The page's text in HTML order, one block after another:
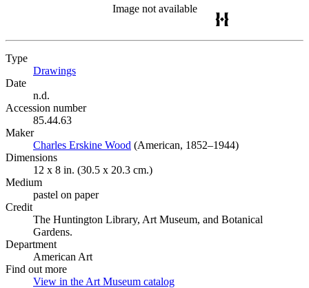
Image not available
Type
Drawings
Date
n.d.
Accession number
85.44.63
Maker
Charles Erskine Wood (Opens in new tab)
(American, 1852–1944)
Dimensions
12 x 8 in. (30.5 x 20.3 cm.)
Medium
pastel on paper
Credit
The Huntington Library, Art Museum, and Botanical
Gardens.
Department
American Art
Find out more
View in the Art Museum catalog